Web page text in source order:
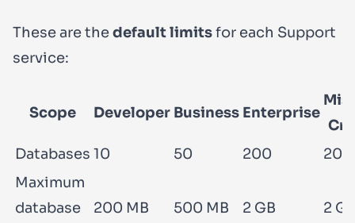
These are thedefault limitsfor each Support
service:
Scope Developer Business Enterprise
Databases 10 50 200
200
Maximum
database
200 MB 500 MB 2 GB 2